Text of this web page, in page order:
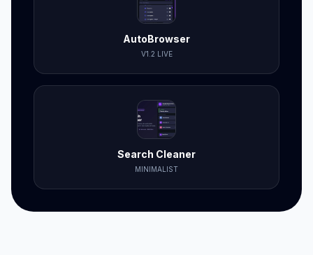
AutoBrowser
V1.2 LIVE
Search Cleaner
MINIMALIST